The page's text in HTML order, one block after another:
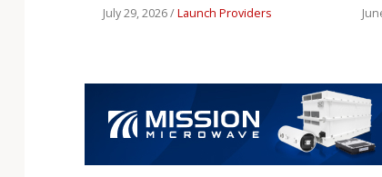
July 29, 2026 /Launch Providers